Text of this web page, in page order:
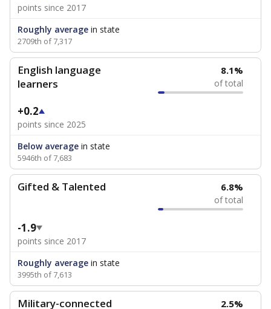
points since 2017
Roughly average in state
2709th of 7,317
English language
learners
8.1%
of total
+0.2
points since 2025
Below average in state
5946th of 7,683
Gifted & Talented 6.8%
of total
-1.9
points since 2017
Roughly average in state
3995th of 7,613
Military-connected 2.5%